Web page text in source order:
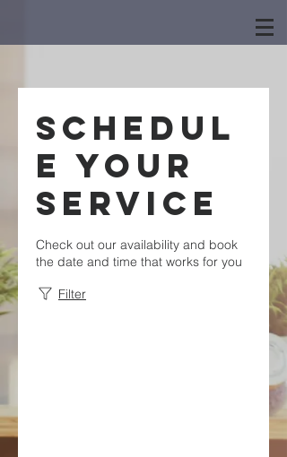
Schedul
e your
service
Check out our availability and book
the date and time that works for you
Filter